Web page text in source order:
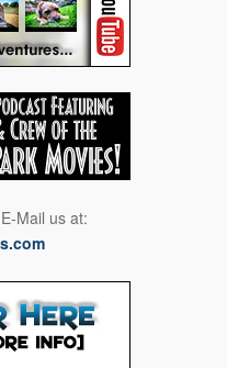
Mail us at: